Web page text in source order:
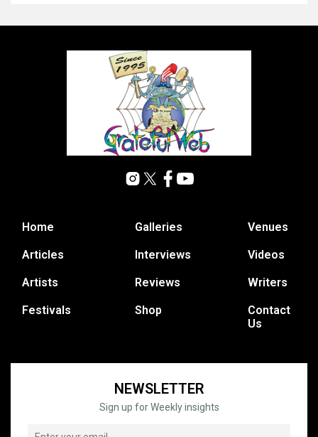
Home
Articles
Artists
Festivals
Galleries
Interviews
Reviews
Shop
Venues
Videos
Writers
Contact
Us
NEWSLETTER
Sign up for Weekly insights